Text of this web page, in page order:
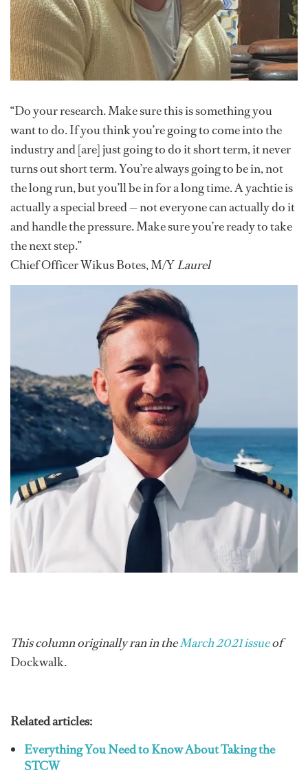
“Do your research. Make sure this is something you
want to do. If you think you’re going to come into the
industry and [are] just going to do it short term, it never
turns out short term. You’re always going to be in, not
the long run, but you’ll be in for a long time. A yachtie is
actually a special breed — not everyone can actually do it
and handle the pressure. Make sure you’re ready to take
the next step.”
Chief Officer Wikus Botes, M/YLaurel
This column originally ran in theMarch 2021 issueof
Dockwalk.
Related articles:
Everything You Need to Know About Taking the
STCW